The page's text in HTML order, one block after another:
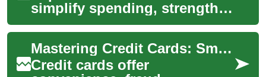
simplify spending, strengthen
credit histories, and unlock
rewards while offering
consum...
Mastering Credit Cards: Smart Use, Rewards & Credit Repair
Credit cards offer